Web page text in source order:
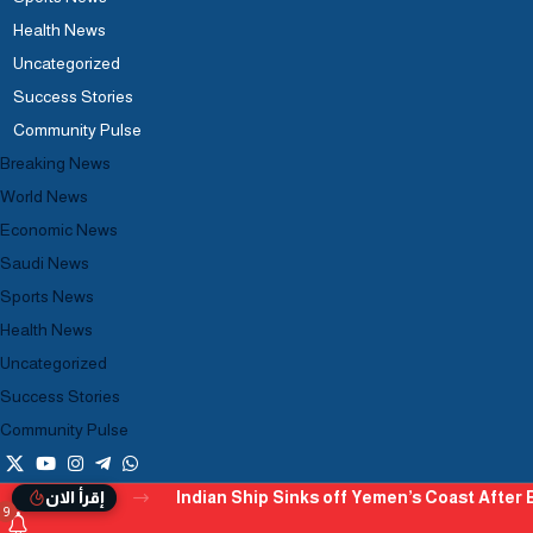
Health News
Uncategorized
Success Stories
Community Pulse
Breaking News
World News
Economic News
Saudi News
Sports News
Health News
Uncategorized
Success Stories
Community Pulse
إقرأ الان Indian Ship Sinks off Yemen’s Coast After
9